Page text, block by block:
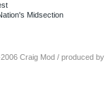
Midsection
Craig Mod / produced by